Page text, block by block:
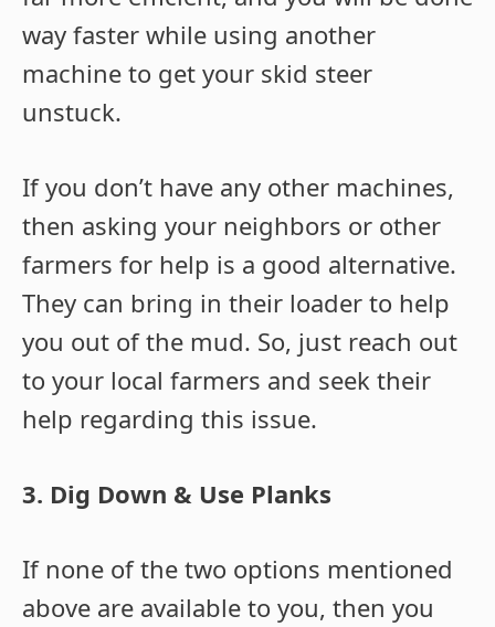
way faster while using another
machine to get your skid steer
unstuck.
If you don’t have any other machines,
then asking your neighbors or other
farmers for help is a good alternative.
They can bring in their loader to help
you out of the mud. So, just reach out
to your local farmers and seek their
help regarding this issue.
3. Dig Down & Use Planks
If none of the two options mentioned
above are available to you, then you